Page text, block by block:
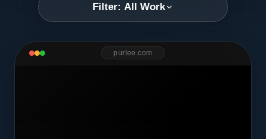
Filter: All Work
purlee.com